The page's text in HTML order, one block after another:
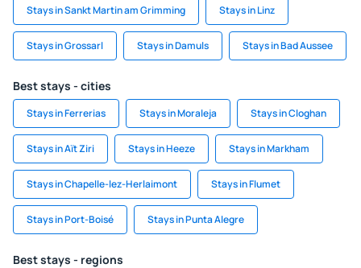
Stays in Sankt Martin am Grimming Stays in Linz
Stays in Grossarl Stays in Damuls Stays in Bad Aussee
Best stays - cities
Stays in Ferrerias Stays in Moraleja Stays in Cloghan
Stays in Aït Ziri Stays in Heeze Stays in Markham
Stays in Chapelle-lez-Herlaimont Stays in Flumet
Stays in Port-Boisé Stays in Punta Alegre
Best stays - regions